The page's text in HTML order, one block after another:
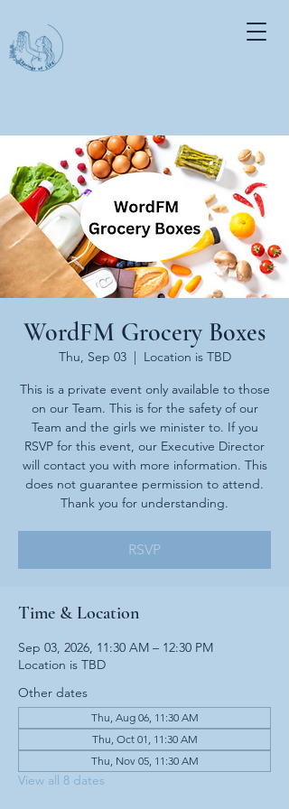
WordFM Grocery Boxes
Thu, Sep 03
  |
Location is TBD
This is a private event only available to those
on our Team. This is for the safety of our
Team and the girls we minister to. If you
RSVP for this event, our Executive Director
will contact you with more information. This
does not guarantee permission to attend.
Thank you for understanding.
RSVP
Time & Location
Sep 03, 2026, 11:30 AM – 12:30 PM
Location is TBD
Other dates
Thu, Aug 06, 11:30 AM
Thu, Oct 01, 11:30 AM
Thu, Nov 05, 11:30 AM
View all 8 dates